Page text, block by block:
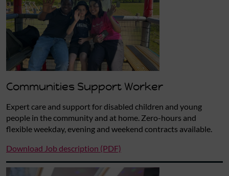
Communities Support Worker
Expert care and support for disabled children and young
people in the community and at home. Zero-hours and
flexible weekday, evening and weekend contracts available.
Download Job description (PDF)